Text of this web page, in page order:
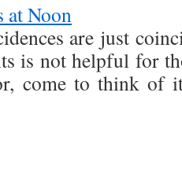
at Noon
are just
is not helpful for
come to think of